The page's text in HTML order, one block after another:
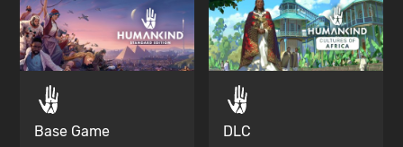
Base Game DLC